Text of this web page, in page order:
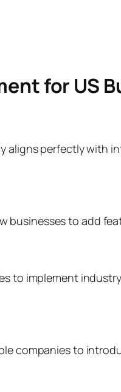
for US
perfectly with
businesses to add
to implement
companies to